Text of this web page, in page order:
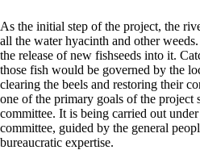
As the initial step of the project, the
all the water hyacinth and other
the release of new fishseeds into it.
those fish would be governed by the
clearing the beels and restoring their
one of the primary goals of the project
committee. It is being carried out
committee, guided by the general
bureaucratic expertise.